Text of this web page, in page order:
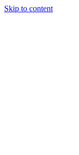
Skip to content